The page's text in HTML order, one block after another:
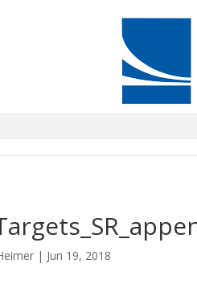
| Jun 19, 2018